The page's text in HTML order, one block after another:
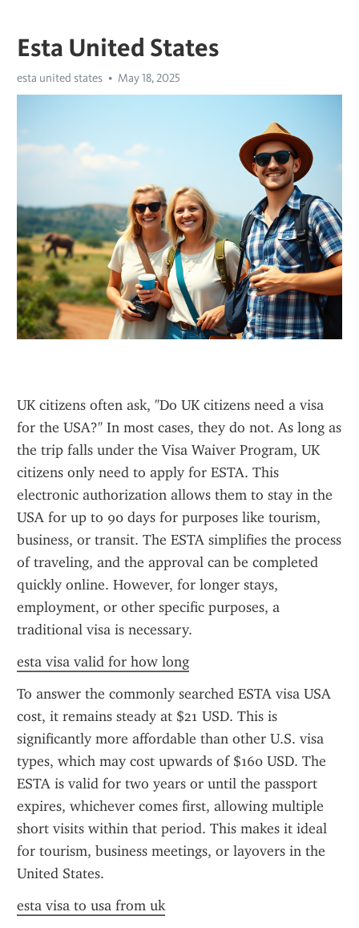
Esta United States
esta united states May 18, 2025
UK citizens often ask, "Do UK citizens need a visa
for the USA?" In most cases, they do not. As long as
the trip falls under the Visa Waiver Program, UK
citizens only need to apply for ESTA. This
electronic authorization allows them to stay in the
USA for up to 90 days for purposes like tourism,
business, or transit. The ESTA simplifies the process
of traveling, and the approval can be completed
quickly online. However, for longer stays,
employment, or other specific purposes, a
traditional visa is necessary.
esta visa valid for how long
To answer the commonly searched ESTA visa USA
cost, it remains steady at $21 USD. This is
significantly more affordable than other U.S. visa
types, which may cost upwards of $160 USD. The
ESTA is valid for two years or until the passport
expires, whichever comes first, allowing multiple
short visits within that period. This makes it ideal
for tourism, business meetings, or layovers in the
United States.
esta visa to usa from uk